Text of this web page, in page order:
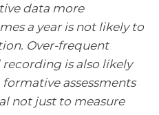
data more
a year is not likely to
Over-frequent
is also likely
assessments
not just to measure